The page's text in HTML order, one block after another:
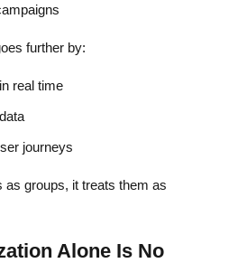
pages increase conversions?
personalization?
important for dropshipping?
further by:
real time
journeys
as groups, it treats them as
Alone Is No